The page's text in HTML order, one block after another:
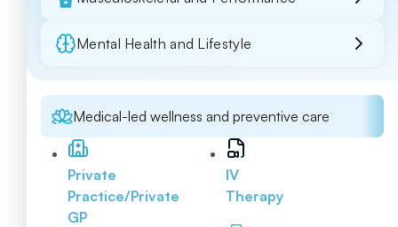
Mental Health and Lifestyle
Medical-led wellness and preventive care
Private
Practice/Private
GP
IV
Therapy